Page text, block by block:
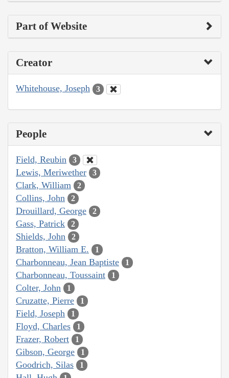
Part of Website
Creator
Whitehouse, Joseph 3
People
Field, Reubin 3
Lewis, Meriwether 3
Clark, William 2
Collins, John 2
Drouillard, George 2
Gass, Patrick 2
Shields, John 2
Bratton, William E. 1
Charbonneau, Jean Baptiste 1
Charbonneau, Toussaint 1
Colter, John 1
Cruzatte, Pierre 1
Field, Joseph 1
Floyd, Charles 1
Frazer, Robert 1
Gibson, George 1
Goodrich, Silas 1